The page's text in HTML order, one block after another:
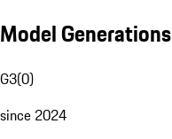
Model Generations
G3(0)
since 2024